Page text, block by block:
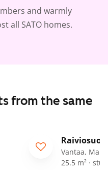
and warmly
all SATO homes.
from the same
Vantaa,
25.5 m² ·